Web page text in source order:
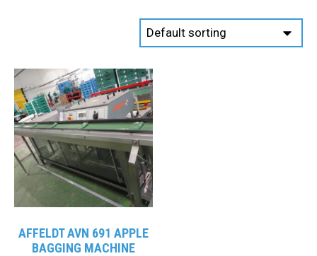
AFFELDT AVN 691 APPLE
BAGGING MACHINE